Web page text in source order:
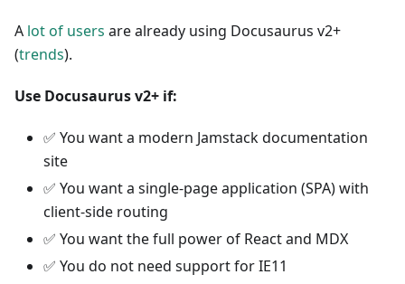
A lot of users are already using Docusaurus v2+
(trends).
Use Docusaurus v2+ if:
✅ You want a modern Jamstack documentation
site
✅ You want a single-page application (SPA) with
client-side routing
✅ You want the full power of React and MDX
✅ You do not need support for IE11